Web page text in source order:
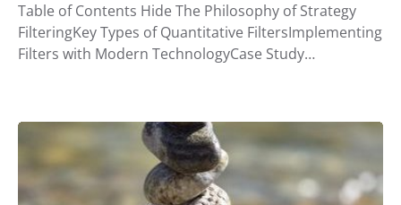
Table of Contents Hide The Philosophy of Strategy
FilteringKey Types of Quantitative FiltersImplementing
Filters with Modern TechnologyCase Study…